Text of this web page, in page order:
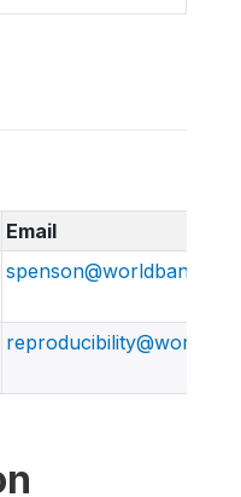
Email
spenson@worldbank.org